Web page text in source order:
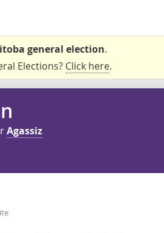
general election.
Elections? Click here.
Agassiz